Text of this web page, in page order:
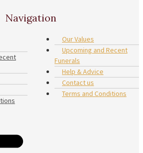
Navigation
Our Values
Upcoming and Recent
Funerals
Help & Advice
Contact us
Terms and Conditions